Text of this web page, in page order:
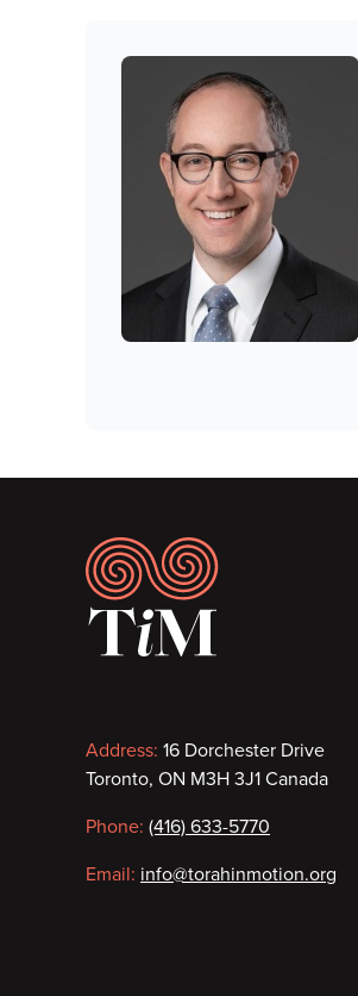
Footer
Contact
information
Address: 16 Dorchester Drive
Toronto, ON M3H 3J1 Canada
Phone: (416) 633-5770
Email: info@torahinmotion.org